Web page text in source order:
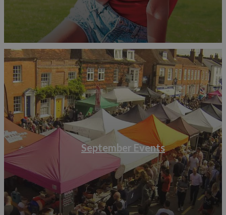
September Events